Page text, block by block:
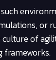
or
of
frameworks.